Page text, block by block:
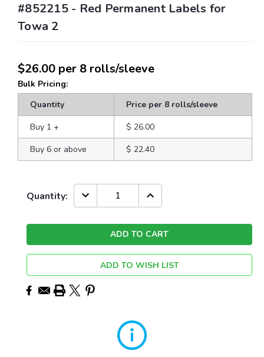
#852215 - Red Permanent Labels for
Towa 2
$26.00 per 8 rolls/sleeve
Bulk Pricing:
Quantity
Price per 8 rolls/sleeve
Buy 1 +
$ 26.00
Buy 6 or above
$ 22.40
Current
Quantity: DECREASE INCREASE
QUANTITY:
ADD TO WISH LIST